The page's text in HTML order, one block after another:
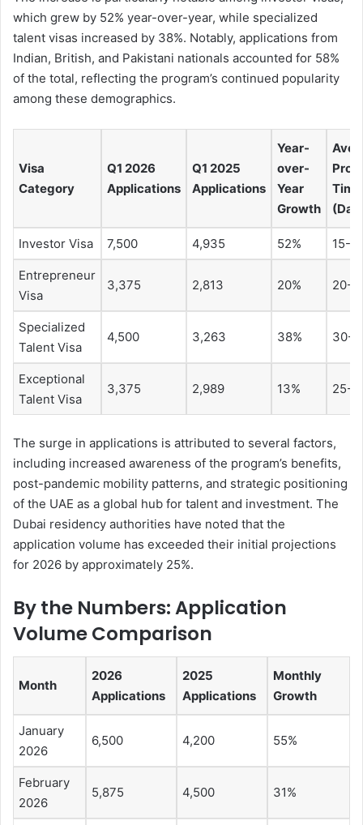
which grew by 52% year-over-year, while specialized
talent visas increased by 38%. Notably, applications from
Indian, British, and Pakistani nationals accounted for 58%
of the total, reflecting the program’s continued popularity
among these demographics.
Visa
Category
Q1 2026
Applications
Q1 2025
Applications
Year-
over-
Year
Growth
Time
Investor Visa 7,500 4,935 52% 15-
Entrepreneur
Visa
3,375 2,813 20% 20-
Specialized
Talent Visa
4,500 3,263 38% 30-
Exceptional
Talent Visa
3,375 2,989 13% 25-
The surge in applications is attributed to several factors,
including increased awareness of the program’s benefits,
post-pandemic mobility patterns, and strategic positioning
of the UAE as a global hub for talent and investment. The
Dubai residency authorities have noted that the
application volume has exceeded their initial projections
for 2026 by approximately 25%.
By the Numbers: Application
Volume Comparison
Month
2026
Applications
2025
Applications
Monthly
Growth
January
2026
6,500 4,200 55%
February
2026
5,875 4,500 31%